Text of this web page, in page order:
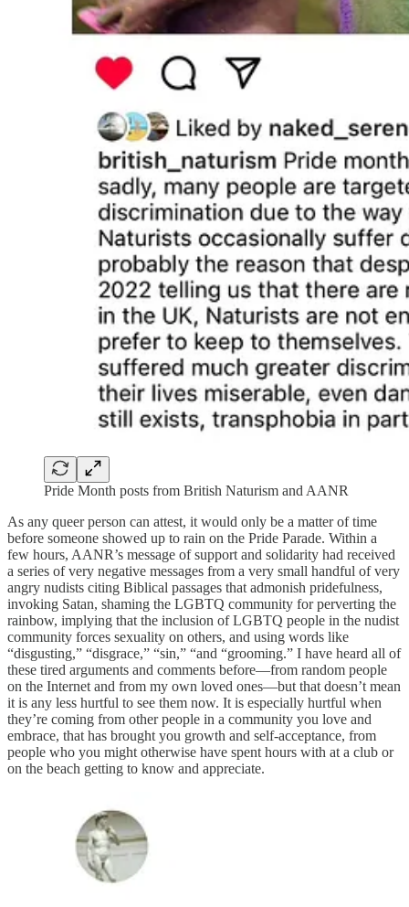
Pride Month posts from British Naturism and AANR
As any queer person can attest, it would only be a matter of time
before someone showed up to rain on the Pride Parade. Within a
few hours, AANR’s message of support and solidarity had received
a series of very negative messages from a very small handful of very
angry nudists citing Biblical passages that admonish pridefulness,
invoking Satan, shaming the LGBTQ community for perverting the
rainbow, implying that the inclusion of LGBTQ people in the nudist
community forces sexuality on others, and using words like
“disgusting,” “disgrace,” “sin,” “and “grooming.” I have heard all of
these tired arguments and comments before—from random people
on the Internet and from my own loved ones—but that doesn’t mean
it is any less hurtful to see them now. It is especially hurtful when
they’re coming from other people in a community you love and
embrace, that has brought you growth and self-acceptance, from
people who you might otherwise have spent hours with at a club or
on the beach getting to know and appreciate.